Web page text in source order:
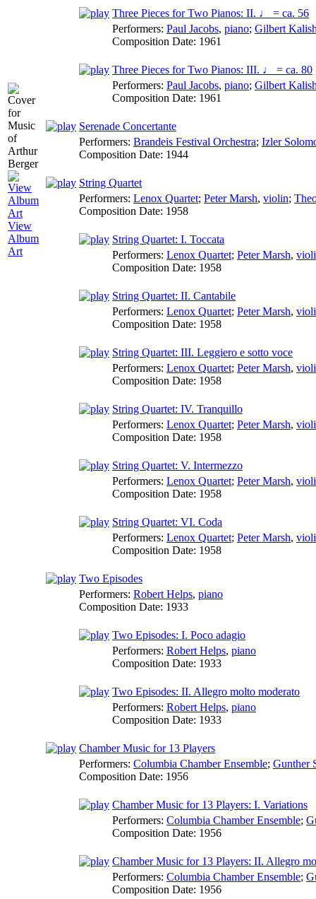
View
Album
Art
Three Pieces for Two Pianos: II. ♩ = ca. 56
Performers: Paul Jacobs, piano; Gilbert
Composition Date: 1961
Three Pieces for Two Pianos: III. ♩ = ca. 80
Performers: Paul Jacobs, piano; Gilbert
Composition Date: 1961
Serenade Concertante
Performers: Brandeis Festival Orchestra; Izler
Composition Date: 1944
String Quartet
Performers: Lenox Quartet; Peter Marsh, violin;
Composition Date: 1958
String Quartet: I. Toccata
Performers: Lenox Quartet; Peter Marsh,
Composition Date: 1958
String Quartet: II. Cantabile
Performers: Lenox Quartet; Peter Marsh,
Composition Date: 1958
String Quartet: III. Leggiero e sotto voce
Performers: Lenox Quartet; Peter Marsh,
Composition Date: 1958
String Quartet: IV. Tranquillo
Performers: Lenox Quartet; Peter Marsh,
Composition Date: 1958
String Quartet: V. Intermezzo
Performers: Lenox Quartet; Peter Marsh,
Composition Date: 1958
String Quartet: VI. Coda
Performers: Lenox Quartet; Peter Marsh,
Composition Date: 1958
Two Episodes
Performers: Robert Helps, piano
Composition Date: 1933
Two Episodes: I. Poco adagio
Performers: Robert Helps, piano
Composition Date: 1933
Two Episodes: II. Allegro molto moderato
Performers: Robert Helps, piano
Composition Date: 1933
Chamber Music for 13 Players
Performers: Columbia Chamber Ensemble; Gunther
Composition Date: 1956
Chamber Music for 13 Players: I. Variations
Performers: Columbia Chamber Ensemble;
Composition Date: 1956
Chamber Music for 13 Players: II. Allegro
Performers: Columbia Chamber Ensemble;
Composition Date: 1956